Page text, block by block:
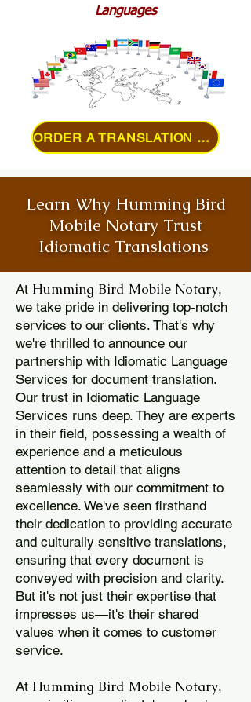
Languages
ORDER A TRANSLATION ONLINE
Learn Why Humming Bird
Mobile Notary Trust
Idiomatic Translations
At Humming Bird Mobile Notary,
we take pride in delivering top-notch
services to our clients. That's why
we're thrilled to announce our
partnership with Idiomatic Language
Services for document translation.
Our trust in Idiomatic Language
Services runs deep. They are experts
in their field, possessing a wealth of
experience and a meticulous
attention to detail that aligns
seamlessly with our commitment to
excellence. We've seen firsthand
their dedication to providing accurate
and culturally sensitive translations,
ensuring that every document is
conveyed with precision and clarity.
But it's not just their expertise that
impresses us—it's their shared
values when it comes to customer
service.
At Humming Bird Mobile Notary,